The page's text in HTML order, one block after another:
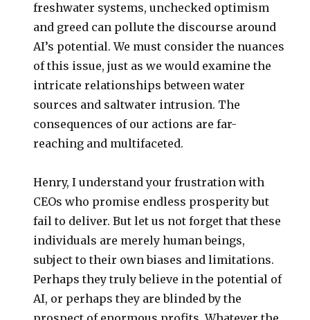
freshwater systems, unchecked optimism
and greed can pollute the discourse around
AI’s potential. We must consider the nuances
of this issue, just as we would examine the
intricate relationships between water
sources and saltwater intrusion. The
consequences of our actions are far-
reaching and multifaceted.
Henry, I understand your frustration with
CEOs who promise endless prosperity but
fail to deliver. But let us not forget that these
individuals are merely human beings,
subject to their own biases and limitations.
Perhaps they truly believe in the potential of
AI, or perhaps they are blinded by the